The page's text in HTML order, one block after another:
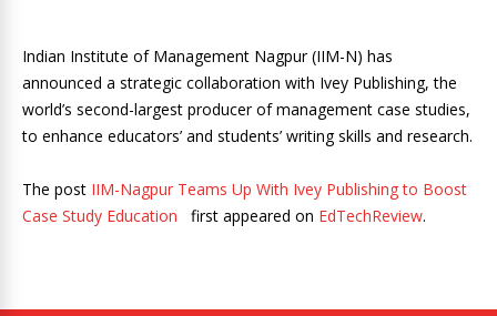
Indian Institute of Management Nagpur (IIM-N) has
announced a strategic collaboration with Ivey Publishing, the
world’s second-largest producer of management case studies,
to enhance educators’ and students’ writing skills and research.
The post IIM-Nagpur Teams Up With Ivey Publishing to Boost
Case Study Education
first appeared on EdTechReview.